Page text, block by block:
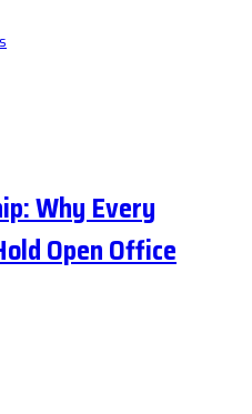
Why Every
Open Office